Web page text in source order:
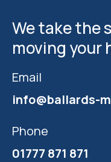
We take the
moving your
Email
info@ballards-
Phone
01777 871 871